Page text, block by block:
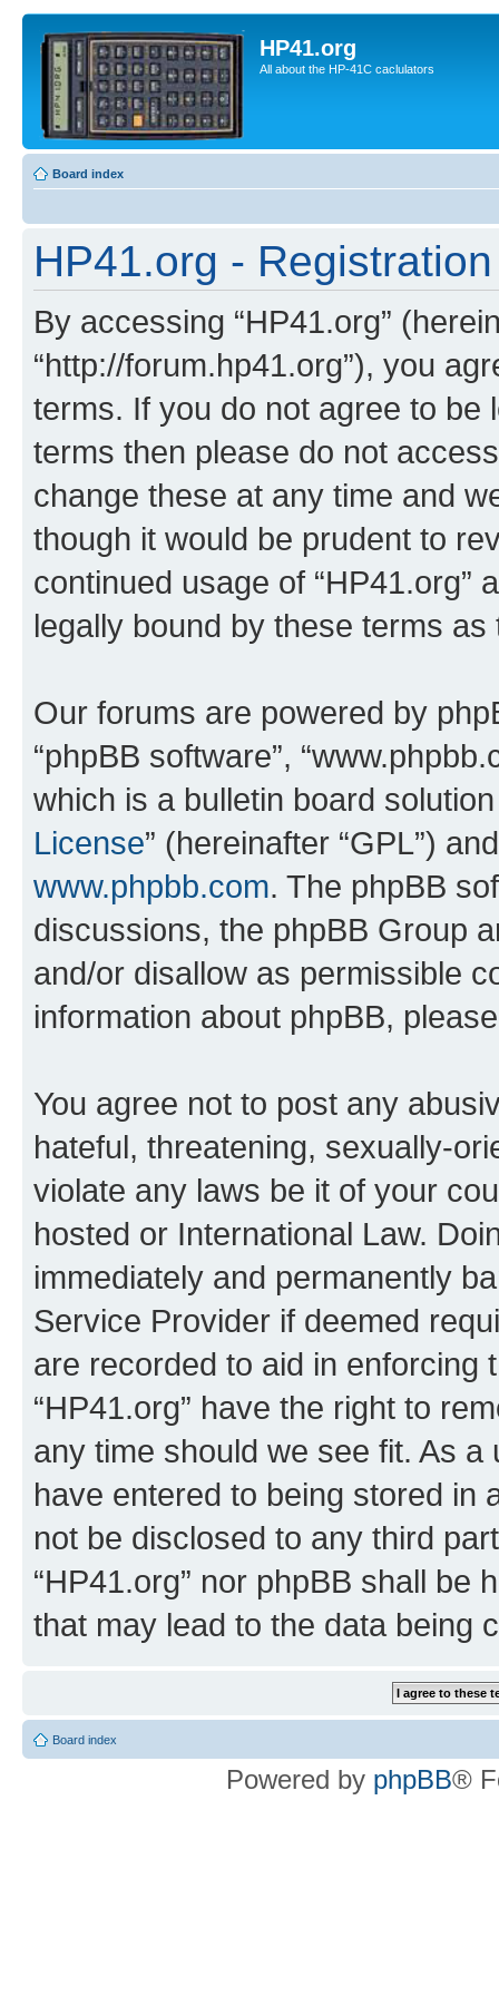
HP41.org
All about the HP-41C caclulators
Board index
HP41.org - Registration
By accessing “HP41.org”
“http://forum.hp41.org”), you
terms. If you do not agree to be
terms then please do not
change these at any time and
though it would be prudent to
continued usage of “HP41.org”
legally bound by these terms
Our forums are powered by
“phpBB software”,
which is a bulletin board
License” (hereinafter “GPL”)
www.phpbb.com. The phpBB
discussions, the phpBB Group
and/or disallow as permissible
information about phpBB,
You agree not to post any
hateful, threatening, sexually-
violate any laws be it of your
hosted or International Law.
immediately and permanently
Service Provider if deemed
are recorded to aid in enforcing
“HP41.org” have the right to
any time should we see fit. As
have entered to being stored in
not be disclosed to any third
“HP41.org” nor phpBB shall be
that may lead to the data being
Board index
Powered by phpBB®